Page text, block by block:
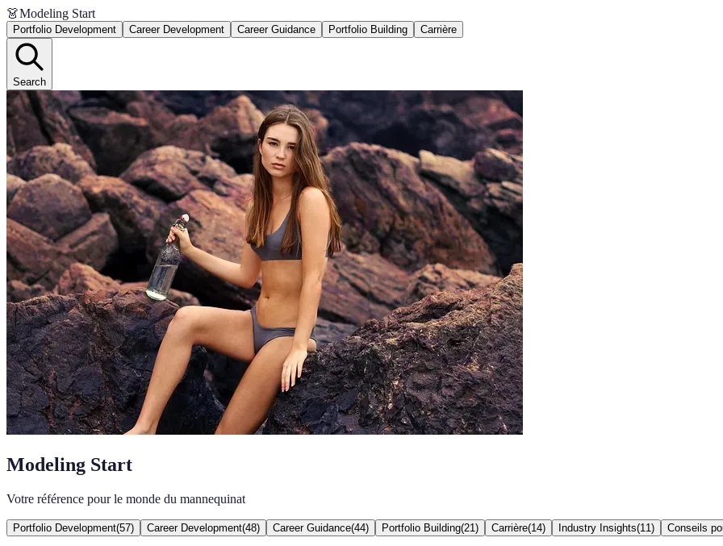
👗Modeling Start
Portfolio Development Career Development Career Guidance Portfolio Building Carrière
Search
Modeling Start
Votre référence pour le monde du mannequinat
Portfolio Development(57) Career Development(48) Career Guidance(44) Portfolio Building(21 ) Carrière(14) Industry Insights(11 ) Conseils